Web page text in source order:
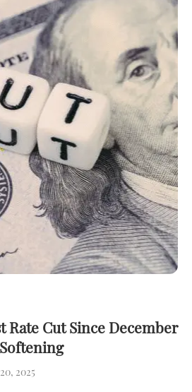
Rate Cut Since December
2025